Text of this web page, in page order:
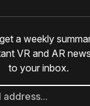
a weekly
VR and AR
to your inbox.